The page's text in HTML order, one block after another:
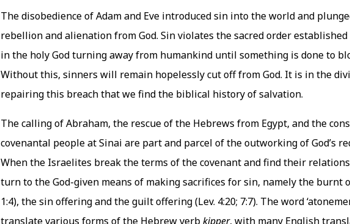
The disobedience of Adam and Eve introduced sin into the world and
rebellion and alienation from God. Sin violates the sacred order
in the holy God turning away from humankind until something is done to
Without this, sinners will remain hopelessly cut off from God. It is in the
repairing this breach that we find the biblical history of salvation.
The calling of Abraham, the rescue of the Hebrews from Egypt, and the
covenantal people at Sinai are part and parcel of the outworking of God’s
When the Israelites break the terms of the covenant and find their
turn to the God-given means of making sacrifices for sin, namely the burnt
1:4), the sin offering and the guilt offering (Lev. 4:20; 7:7). The word
translate various forms of the Hebrew verbkipper, with many English